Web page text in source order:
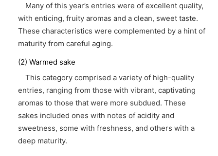
Many of this year’s entries were of excellent quality,
with enticing, fruity aromas and a clean, sweet taste.
These characteristics were complemented by a hint of
maturity from careful aging.
(2) Warmed sake
This category comprised a variety of high-quality
entries, ranging from those with vibrant, captivating
aromas to those that were more subdued. These
sakes included ones with notes of acidity and
sweetness, some with freshness, and others with a
deep maturity.